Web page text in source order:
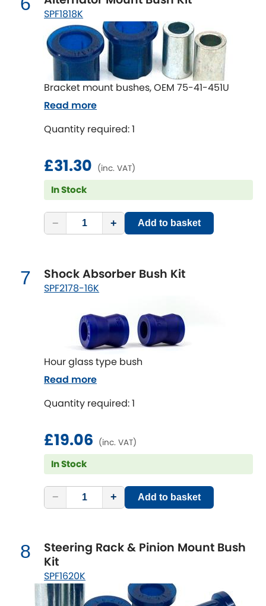
Renault [NEW RELEASES]
Rootes Group
Rover RELEASES
Saab
Seat [NEW RELEASES
Skoda
Smart [NEWRELEASES]
Subaru [NEWRELEASES]
[NEW RELEASES ]
Talbot
Toyota
TVR [NEWRELEASES]
Vauxhall
Volkswagen
Volvo [NEWRELEASES]
SPF1818K
Bracket mount bushes, OEM 75-41-451U
Quantity required: 1
£31.30 (inc. VAT)
In Stock
− + Add to basket
Read more
7 Shock Absorber Bush Kit
SPF2178-16K
Hour glass type bush
Quantity required: 1
£19.06 (inc. VAT)
In Stock
− + Add to basket
Read more
8
Steering Rack & Pinion Mount Bush
Kit
SPF1620K